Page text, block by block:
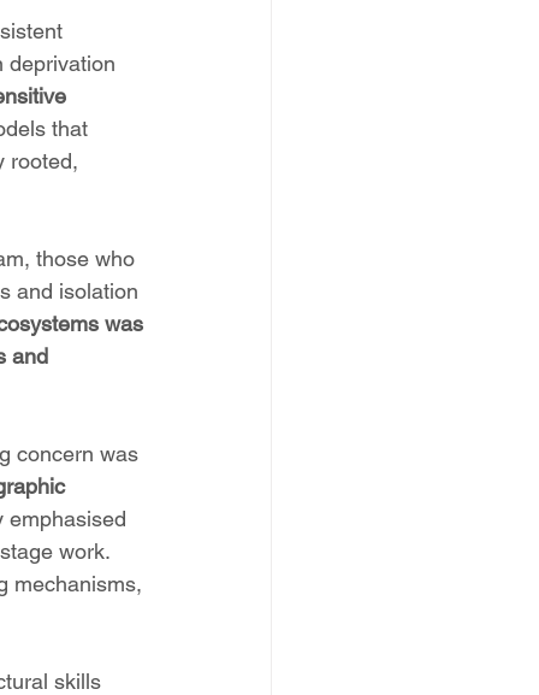
deprivation
that
rooted,
those who
and isolation
was
and
concern was
emphasised
work.
mechanisms,
skills